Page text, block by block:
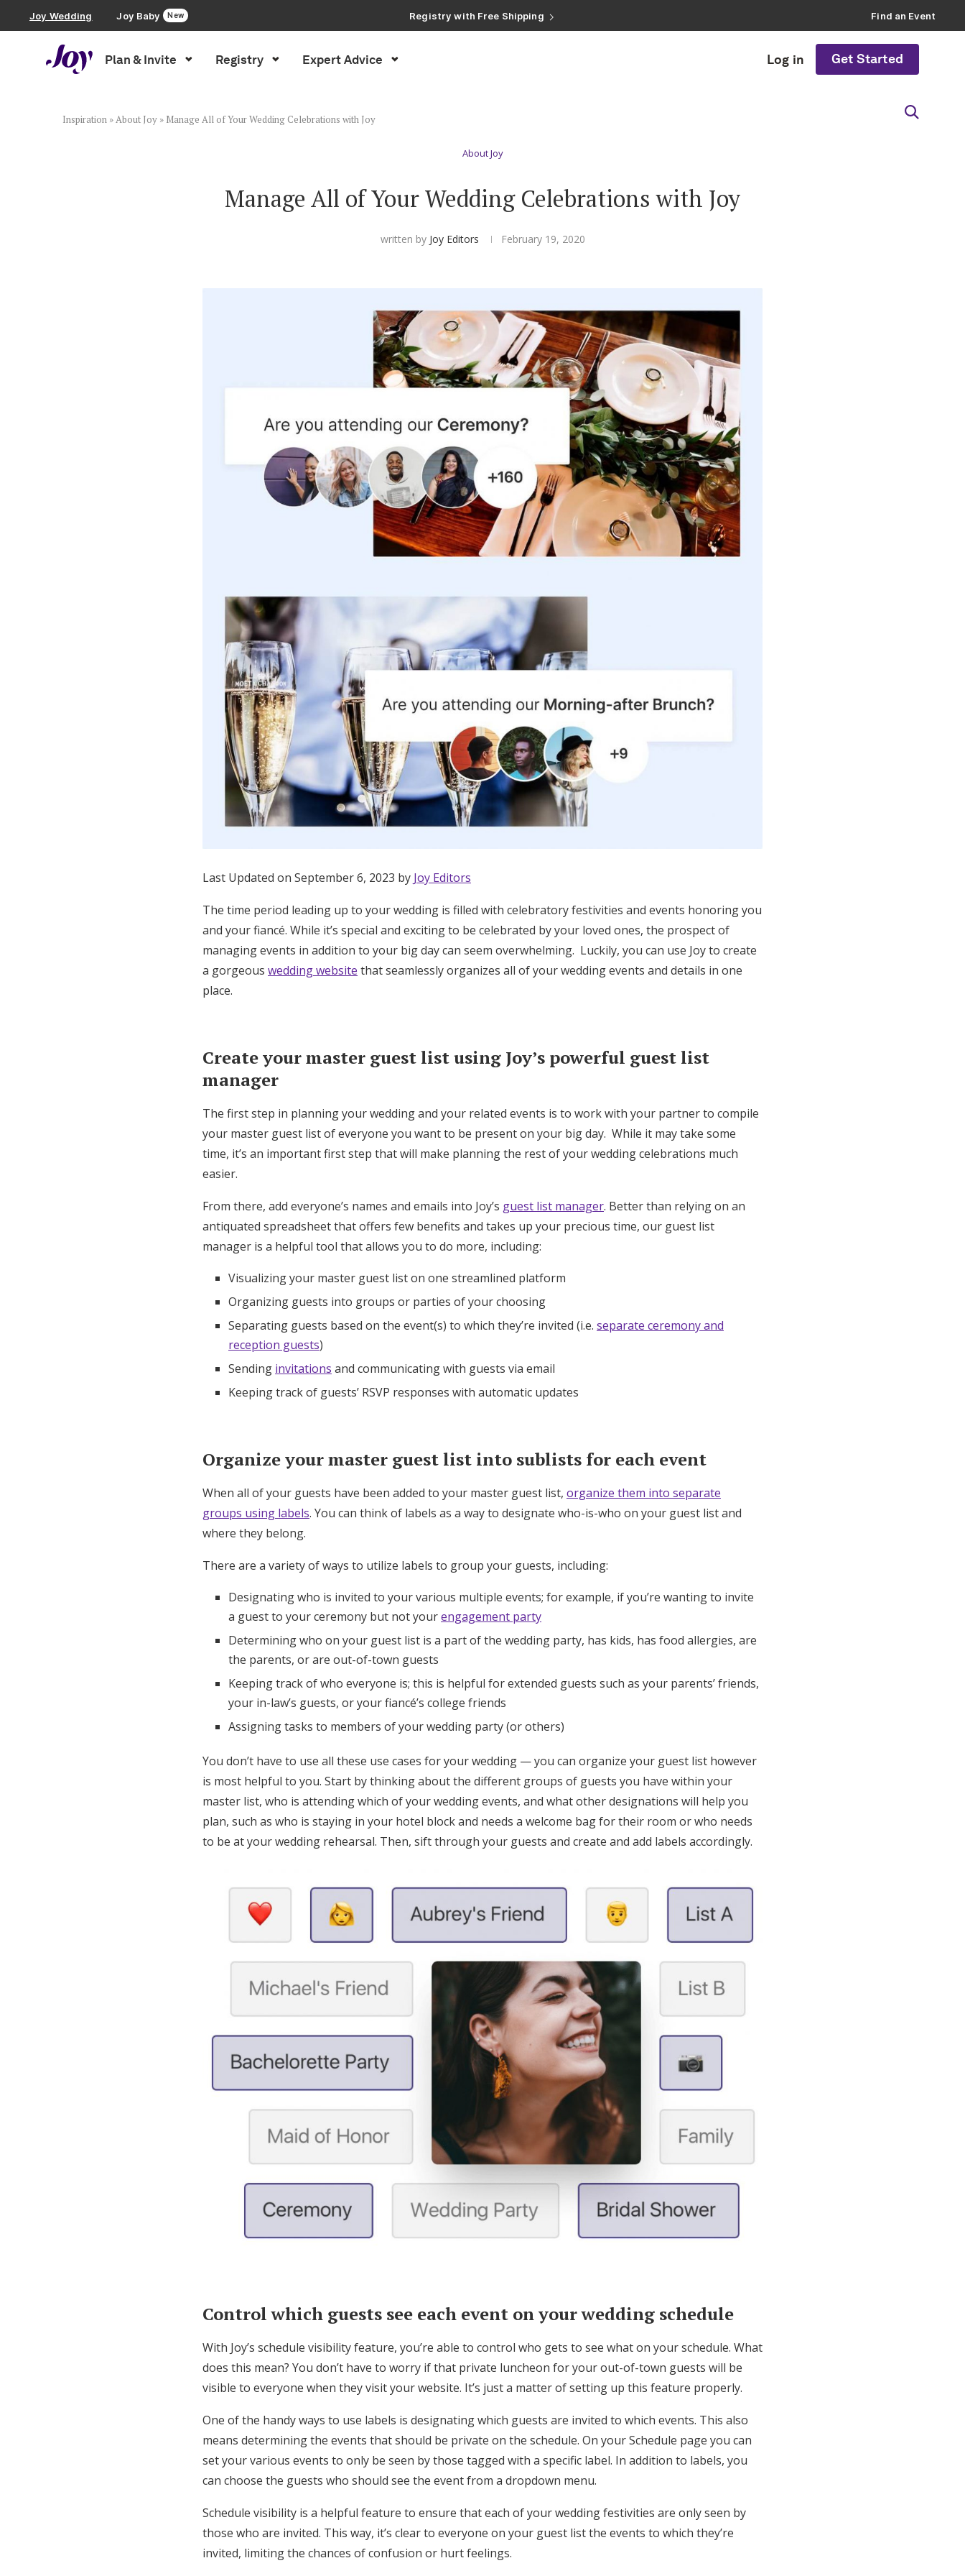
Joy Wedding Joy Baby New
Registry with Free Shipping
Registry with 20% Completion Discount
Find an Event
Plan & Invite Registry Expert Advice Log in Get Started
Wedding Website
Get Started
Log in
Inspiration »About Joy » Manage All of Your Wedding Celebrations with Joy
About Joy
Manage All of Your Wedding Celebrations with Joy
written by Joy Editors February 19, 2020
Last Updated on September 6, 2023 by Joy Editors
The time period leading up to your wedding is filled with celebratory festivities and events honoring you
and your fiancé. While it’s special and exciting to be celebrated by your loved ones, the prospect of
managing events in addition to your big day can seem overwhelming. Luckily, you can use Joy to create
a gorgeous wedding website that seamlessly organizes all of your wedding events and details in one
place.
Create your master guest list using Joy’s powerful guest list
manager
The first step in planning your wedding and your related events is to work with your partner to compile
your master guest list of everyone you want to be present on your big day. While it may take some
time, it’s an important first step that will make planning the rest of your wedding celebrations much
easier.
From there, add everyone’s names and emails into Joy’s guest list manager. Better than relying on an
antiquated spreadsheet that offers few benefits and takes up your precious time, our guest list
manager is a helpful tool that allows you to do more, including:
Visualizing your master guest list on one streamlined platform
Organizing guests into groups or parties of your choosing
Separating guests based on the event(s) to which they’re invited (i.e. separate ceremony and
reception guests)
Sending invitations and communicating with guests via email
Keeping track of guests’ RSVP responses with automatic updates
Organize your master guest list into sublists for each event
When all of your guests have been added to your master guest list, organize them into separate
groups using labels. You can think of labels as a way to designate who-is-who on your guest list and
where they belong.
There are a variety of ways to utilize labels to group your guests, including:
Designating who is invited to your various multiple events; for example, if you’re wanting to invite
a guest to your ceremony but not yourengagement party
Determining who on your guest list is a part of the wedding party, has kids, has food allergies, are
the parents, or are out-of-town guests
Keeping track of who everyone is; this is helpful for extended guests such as your parents’ friends,
your in-law’s guests, or your fiancé’s college friends
Assigning tasks to members of your wedding party (or others)
You don’t have to use all these use cases for your wedding — you can organize your guest list however
is most helpful to you. Start by thinking about the different groups of guests you have within your
master list, who is attending which of your wedding events, and what other designations will help you
plan, such as who is staying in your hotel block and needs a welcome bag for their room or who needs
to be at your wedding rehearsal. Then, sift through your guests and create and add labels accordingly.
Control which guests see each event on your wedding schedule
With Joy’s schedule visibility feature, you’re able to control who gets to see what on your schedule. What
does this mean? You don’t have to worry if that private luncheon for your out-of-town guests will be
visible to everyone when they visit your website. It’s just a matter of setting up this feature properly.
One of the handy ways to use labels is designating which guests are invited to which events. This also
means determining the events that should be private on the schedule. On your Schedule page you can
set your various events to only be seen by those tagged with a specific label. In addition to labels, you
can choose the guests who should see the event from a dropdown menu.
Schedule visibility is a helpful feature to ensure that each of your wedding festivities are only seen by
those who are invited. This way, it’s clear to everyone on your guest list the events to which they’re
invited, limiting the chances of confusion or hurt feelings.